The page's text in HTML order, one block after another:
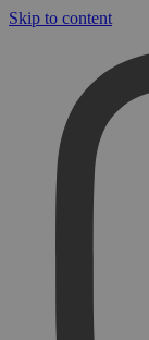
Skip to content